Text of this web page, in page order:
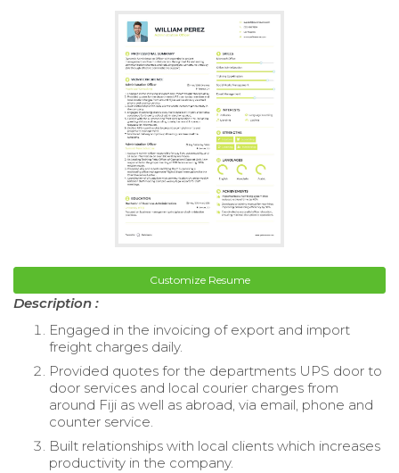
Customize Resume
Description :
Engaged in the invoicing of export and import
freight charges daily.
Provided quotes for the departments UPS door to
door services and local courier charges from
around Fiji as well as abroad, via email, phone and
counter service.
Built relationships with local clients which increases
productivity in the company.